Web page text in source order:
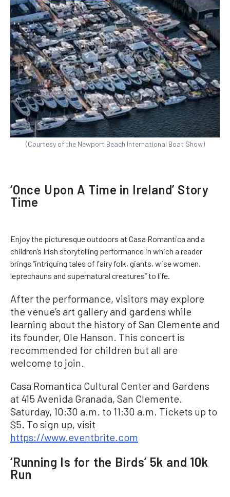
(Courtesy of the Newport Beach International Boat Show)
‘Once Upon A Time in Ireland’ Story
Time
Enjoy the picturesque outdoors at Casa Romantica and a
children’s Irish storytelling performance in which a reader
brings “intriguing tales of fairy folk, giants, wise women,
leprechauns and supernatural creatures” to life.
After the performance, visitors may explore
the venue’s art gallery and gardens while
learning about the history of San Clemente and
its founder, Ole Hanson. This concert is
recommended for children but all are
welcome to join.
Casa Romantica Cultural Center and Gardens
at 415 Avenida Granada, San Clemente.
Saturday, 10:30 a.m. to 11:30 a.m. Tickets up to
$5. To sign up, visit
https://www.eventbrite.com
‘Running Is for the Birds’ 5k and 10k
Run